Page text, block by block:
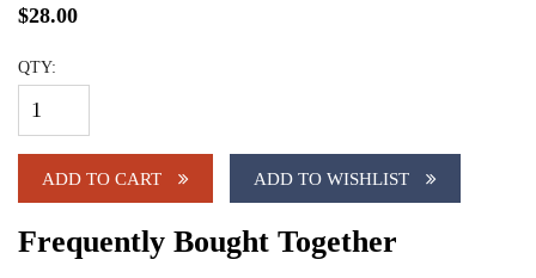
$28.00
QTY:
ADD TO CART ADD TO WISHLIST
Frequently Bought Together